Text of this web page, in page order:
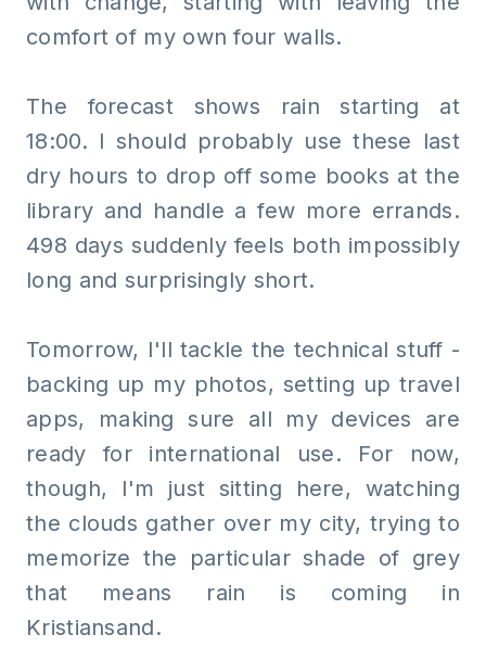
comfort of my own four walls.
The forecast shows rain starting at
18:00. I should probably use these last
dry hours to drop off some books at the
library and handle a few more errands.
498 days suddenly feels both impossibly
long and surprisingly short.
Tomorrow, I'll tackle the technical stuff -
backing up my photos, setting up travel
apps, making sure all my devices are
ready for international use. For now,
though, I'm just sitting here, watching
the clouds gather over my city, trying to
memorize the particular shade of grey
that means rain is coming in
Kristiansand.